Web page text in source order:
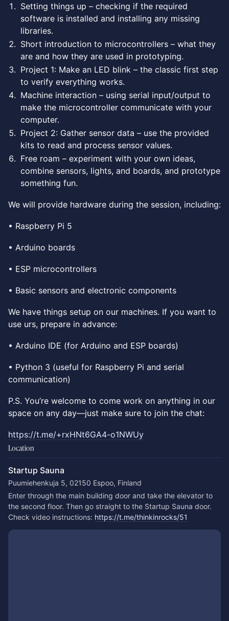
Setting things up – checking if the required
software is installed and installing any missing
libraries.
Short introduction to microcontrollers – what they
are and how they are used in prototyping.
Project 1: Make an LED blink – the classic first step
to verify everything works.
Machine interaction – using serial input/output to
make the microcontroller communicate with your
computer.
Project 2: Gather sensor data – use the provided
kits to read and process sensor values.
Free roam – experiment with your own ideas,
combine sensors, lights, and boards, and prototype
something fun.
We will provide hardware during the session, including:
• Raspberry Pi 5
• Arduino boards
• ESP microcontrollers
• Basic sensors and electronic components
We have things setup on our machines. If you want to
use urs, prepare in advance:
• Arduino IDE (for Arduino and ESP boards)
• Python 3 (useful for Raspberry Pi and serial
communication)
P.S. You’re welcome to come work on anything in our
space on any day—just make sure to join the chat:
https://t.me/+rxHNt6GA4-o1NWUy
Location
Startup Sauna
Puumiehenkuja 5, 02150 Espoo, Finland
Enter through the main building door and take the elevator to
the second floor. Then go straight to the Startup Sauna door.
Check video instructions: https://t.me/thinkinrocks/51